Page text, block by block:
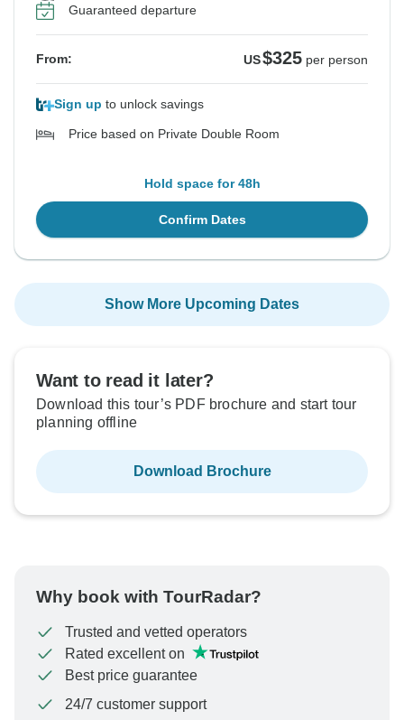
Guaranteed departure
From: US$325 per person
Sign up to unlock savings
Price based on Private Double Room
Hold space for 48h
Confirm Dates
Show More Upcoming Dates
Want to read it later?
Download this tour’s PDF brochure and start tour
planning offline
Download Brochure
Why book with TourRadar?
Trusted and vetted operators
Rated excellent on
Best price guarantee
24/7 customer support